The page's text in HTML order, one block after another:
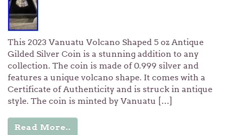
This 2023 Vanuatu Volcano Shaped 5 oz Antique
Gilded Silver Coin is a stunning addition to any
collection. The coin is made of 0.999 silver and
features a unique volcano shape. It comes with a
Certificate of Authenticity and is struck in antique
style. The coin is minted by Vanuatu […]
Read More..